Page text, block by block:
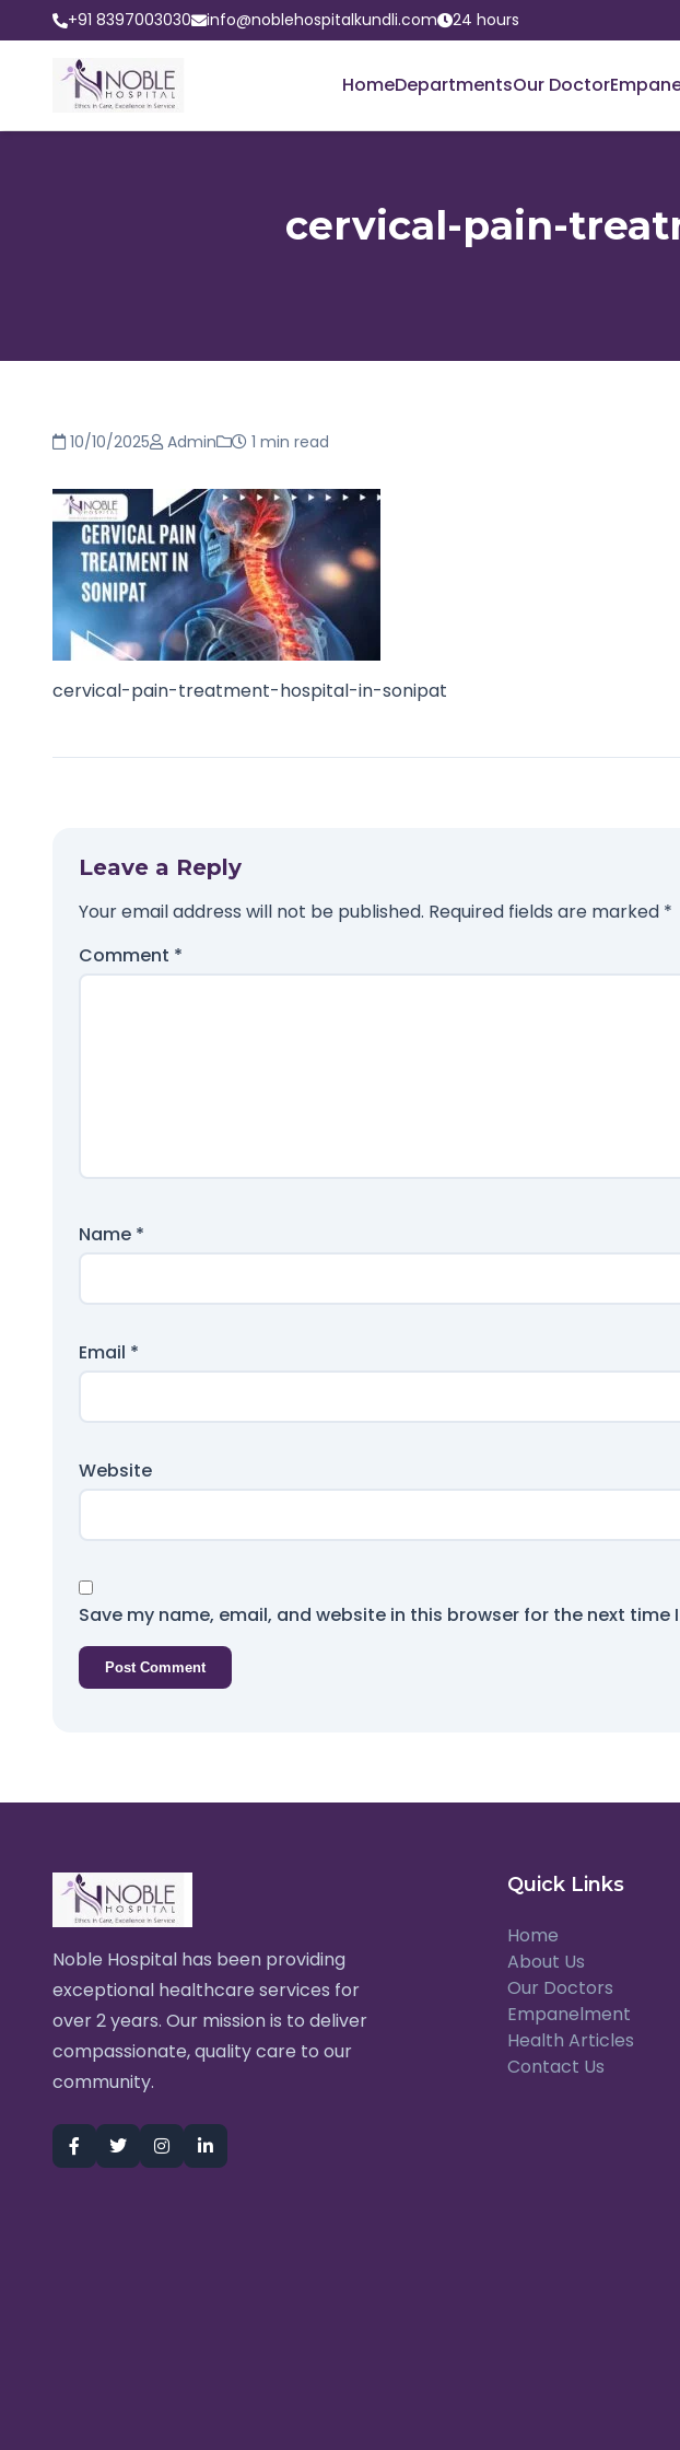
+91 8397003030 info@noblehospitalkundli.com 24 hours
HomeDepartmentsOur Doctor
cervical-pain-
10/10/2025 Admin 1 min read
cervical-pain-treatment-hospital-in-sonipat
Leave a Reply
Your email address will not be published. Required fields are marked *
Comment *
Name *
Email *
Website
Save my name, email, and website in this browser for the next time
Noble Hospital has been providing
exceptional healthcare services for
over 2 years. Our mission is to deliver
compassionate, quality care to our
community.
Quick Links
Home
About Us
Our Doctors
Empanelment
Health Articles
Contact Us